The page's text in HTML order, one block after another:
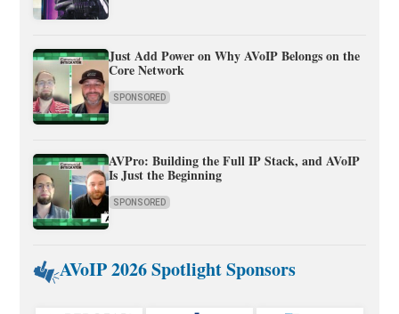
Just Add Power on Why AVoIP Belongs on the
Core Network
SPONSORED
AVPro: Building the Full IP Stack, and AVoIP
Is Just the Beginning
SPONSORED
AVoIP 2026 Spotlight Sponsors